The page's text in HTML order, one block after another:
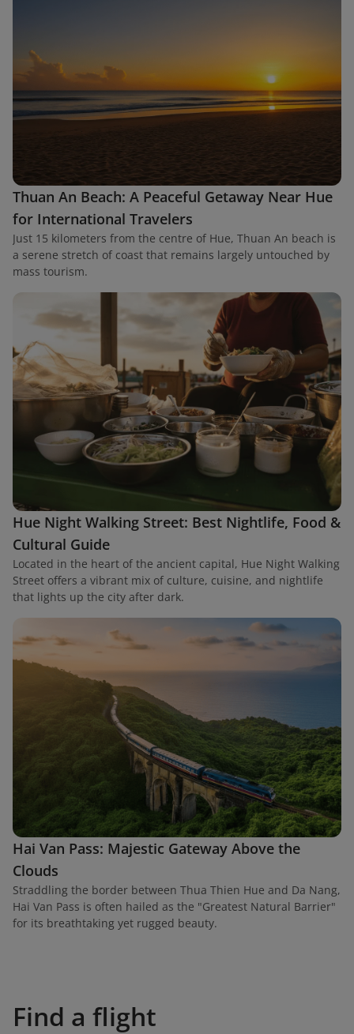
Thuan An Beach: A Peaceful Getaway Near Hue
for International Travelers
Just 15 kilometers from the centre of Hue, Thuan An beach is
a serene stretch of coast that remains largely untouched by
mass tourism.
Hue Night Walking Street: Best Nightlife, Food &
Cultural Guide
Located in the heart of the ancient capital, Hue Night Walking
Street offers a vibrant mix of culture, cuisine, and nightlife
that lights up the city after dark.
Hai Van Pass: Majestic Gateway Above the
Clouds
Straddling the border between Thua Thien Hue and Da Nang,
Hai Van Pass is often hailed as the "Greatest Natural Barrier"
for its breathtaking yet rugged beauty.
Find a flight